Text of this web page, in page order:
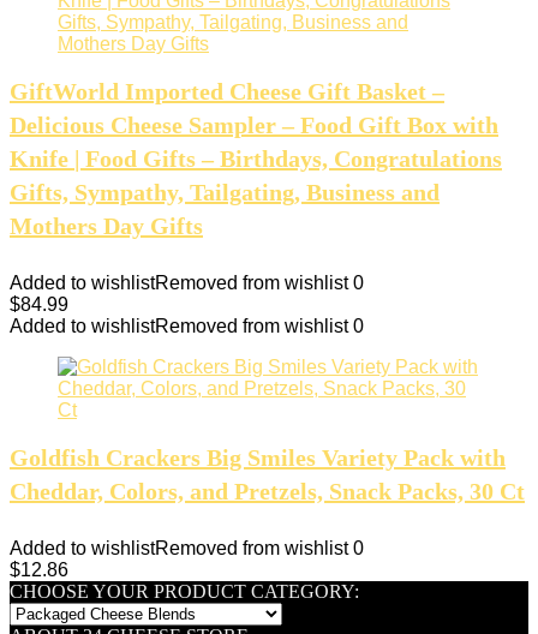
GiftWorld Imported Cheese Gift Basket –
Delicious Cheese Sampler – Food Gift Box with
Knife | Food Gifts – Birthdays, Congratulations
Gifts, Sympathy, Tailgating, Business and
Mothers Day Gifts
Added to wishlistRemoved from wishlist 0
$84.99
Added to wishlistRemoved from wishlist 0
Goldfish Crackers Big Smiles Variety Pack with
Cheddar, Colors, and Pretzels, Snack Packs, 30 Ct
Added to wishlistRemoved from wishlist 0
$12.86
CHOOSE YOUR PRODUCT CATEGORY: